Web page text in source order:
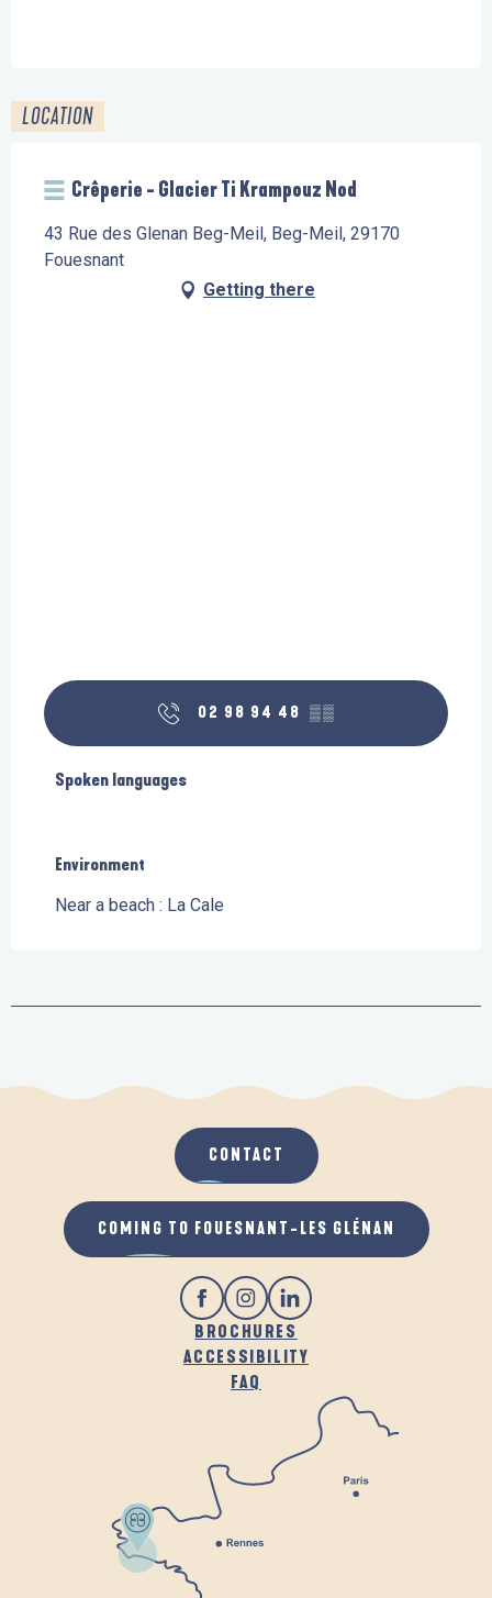
LOCATION
Crêperie - Glacier Ti Krampouz Nod
43 Rue des Glenan Beg-Meil, Beg-Meil, 29170
Fouesnant
Getting there
02 98 94 48 ▒▒
Spoken languages
Spoken languages
Environment
Environment
Near a beach : La Cale
BROCHURES
ACCESSIBILITY
FAQ
CONTACT
COMING TO FOUESNANT-LES GLÉNAN